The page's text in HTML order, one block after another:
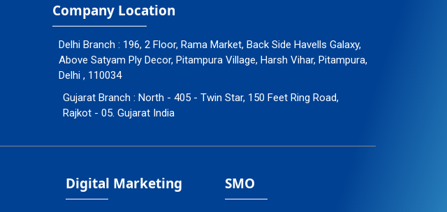
Company Location
Delhi Branch : 196, 2 Floor, Rama Market, Back Side Havells Galaxy,
Above Satyam Ply Decor, Pitampura Village, Harsh Vihar, Pitampura,
Delhi , 110034
Gujarat Branch : North - 405 - Twin Star, 150 Feet Ring Road,
Rajkot - 05. Gujarat India
Digital Marketing SMO